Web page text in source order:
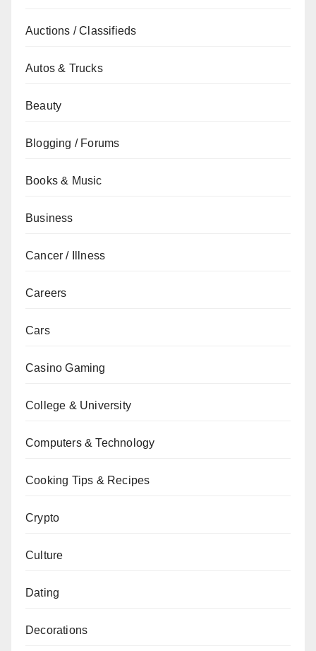
Auctions / Classifieds
Autos & Trucks
Beauty
Blogging / Forums
Books & Music
Business
Cancer / Illness
Careers
Cars
Casino Gaming
College & University
Computers & Technology
Cooking Tips & Recipes
Crypto
Culture
Dating
Decorations